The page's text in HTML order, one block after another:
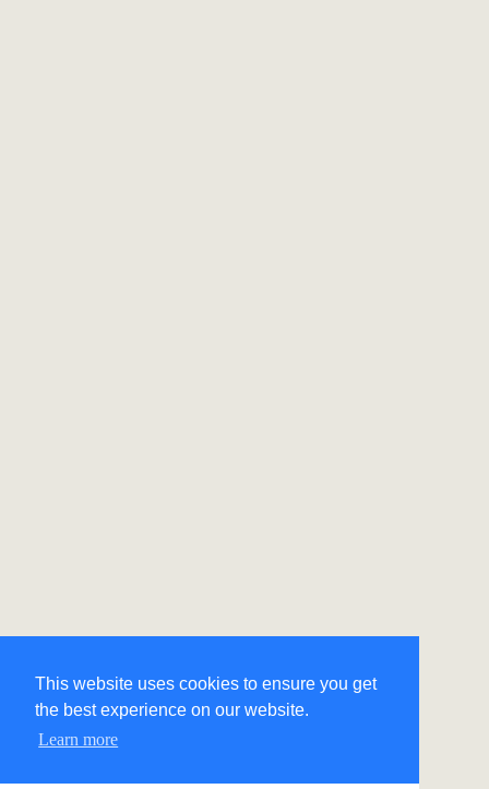
This website uses cookies to ensure you get
the best experience on our website.
Learn more